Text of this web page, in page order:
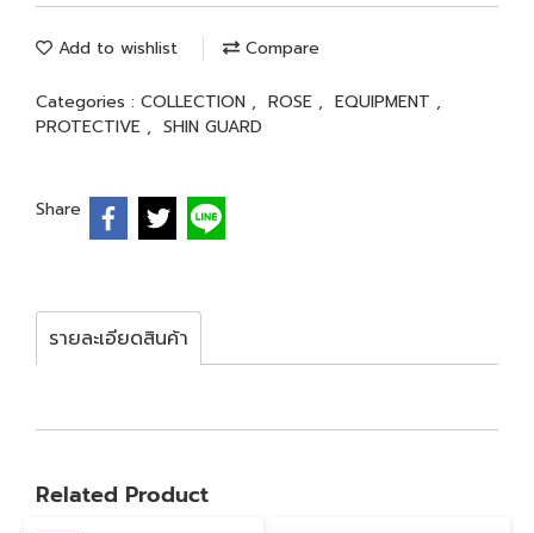
Add to wishlist Compare
Categories : COLLECTION , ROSE , EQUIPMENT ,
PROTECTIVE , SHIN GUARD
Share
รายละเอียดสินค้า
Related Product